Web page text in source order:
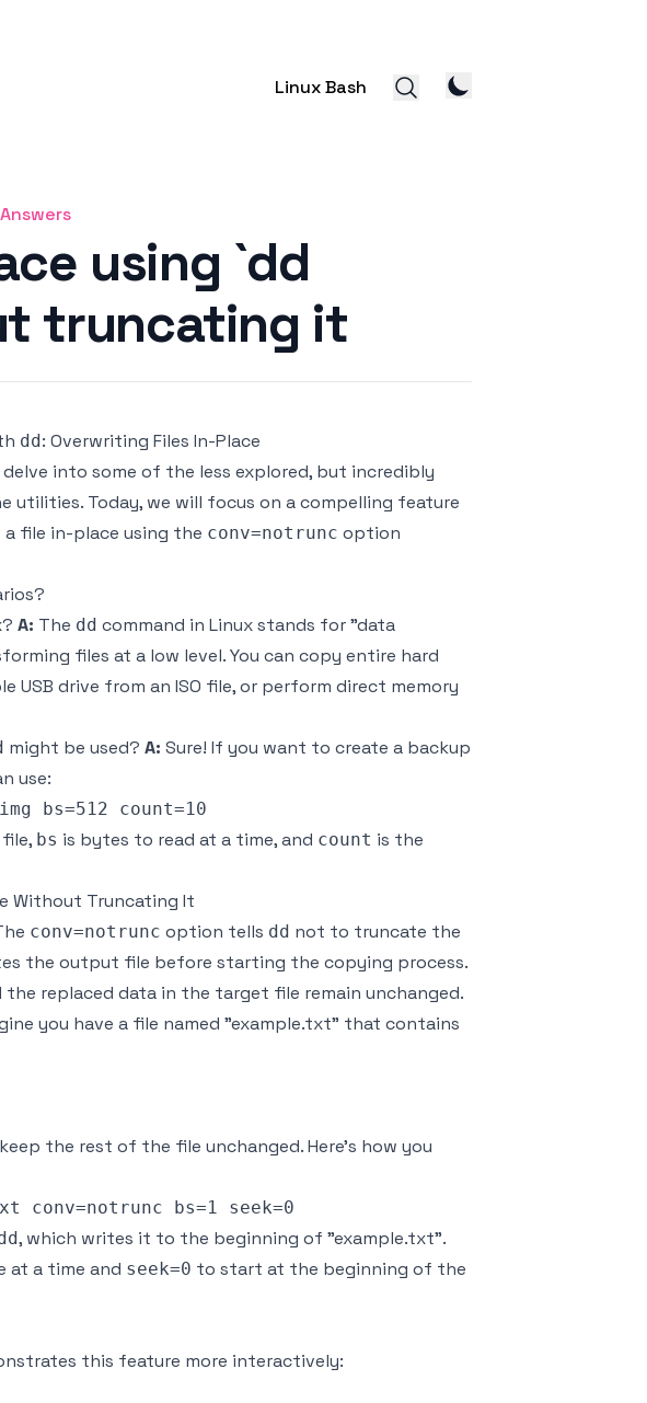
Linux Bash
using `dd
truncating it
dd: Overwriting Files In-Place
delve into some of the less explored, but incredibly
Today, we will focus on a compelling feature
file in-place using the conv=notrunc option
A: The dd command in Linux stands for "data
files at a low level. You can copy entire hard
drive from an ISO file, or perform direct memory
might be used? A: Sure! If you want to create a backup
use:
bs is bytes to read at a time, and count is the
Without Truncating It
conv=notrunc option tells dd not to truncate the
the output file before starting the copying process.
replaced data in the target file remain unchanged.
you have a file named "example.txt" that contains
the rest of the file unchanged. Here’s how you
, which writes it to the beginning of "example.txt".
at a time and seek=0 to start at the beginning of the
this feature more interactively: